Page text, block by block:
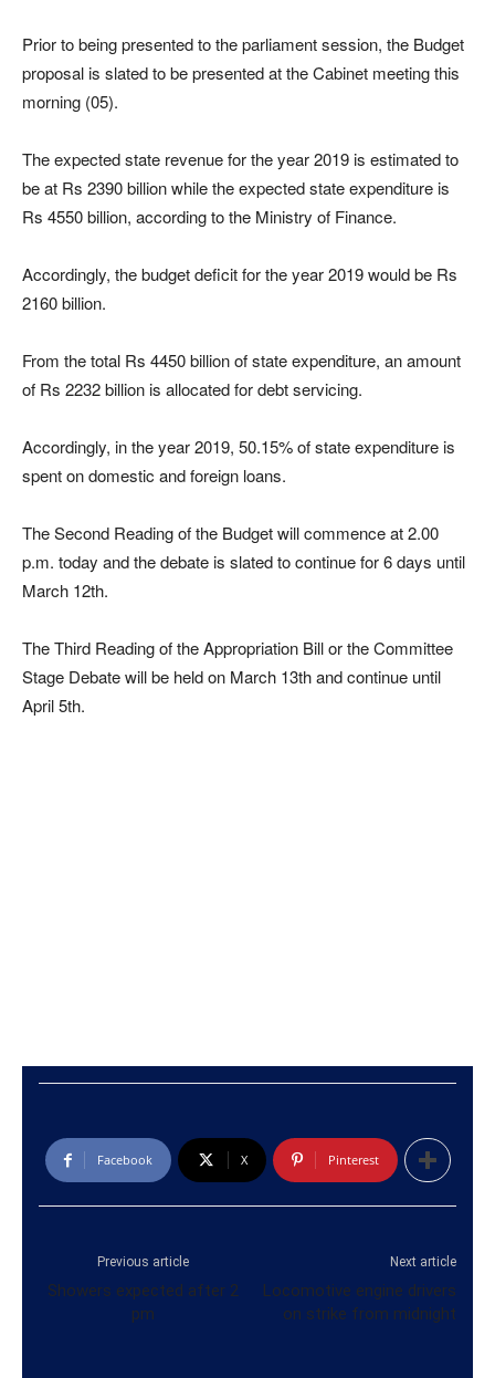
Prior to being presented to the parliament session, the Budget
proposal is slated to be presented at the Cabinet meeting this
morning (05).
The expected state revenue for the year 2019 is estimated to
be at Rs 2390 billion while the expected state expenditure is
Rs 4550 billion, according to the Ministry of Finance.
Accordingly, the budget deficit for the year 2019 would be Rs
2160 billion.
From the total Rs 4450 billion of state expenditure, an amount
of Rs 2232 billion is allocated for debt servicing.
Accordingly, in the year 2019, 50.15% of state expenditure is
spent on domestic and foreign loans.
The Second Reading of the Budget will commence at 2.00
p.m. today and the debate is slated to continue for 6 days until
March 12th.
The Third Reading of the Appropriation Bill or the Committee
Stage Debate will be held on March 13th and continue until
April 5th.
Facebook X Pinterest
Previous article
Showers expected after 2
pm
Next article
Locomotive engine drivers
on strike from midnight